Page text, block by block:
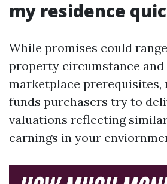
my residence
While promises could
property circumstance
marketplace prerequisites,
funds purchasers try to
valuations reflecting
earnings in your